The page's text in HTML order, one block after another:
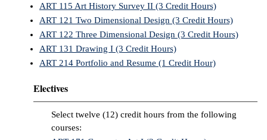
ART 115 Art History Survey II (3 Credit Hours)
ART 121 Two Dimensional Design (3 Credit Hours)
ART 122 Three Dimensional Design (3 Credit Hours)
ART 131 Drawing I (3 Credit Hours)
ART 214 Portfolio and Resume (1 Credit Hour)
Electives
Select twelve (12) credit hours from the following
courses: